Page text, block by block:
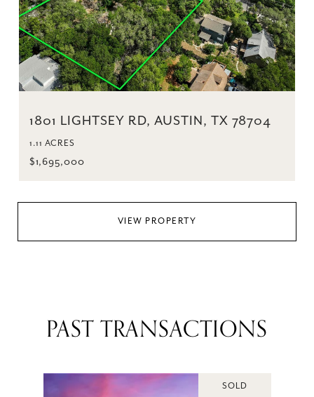
1801 LIGHTSEY RD, AUSTIN, TX 78704
1.11 ACRES
$1,695,000
VIEW PROPERTY
PAST TRANSACTIONS
SOLD